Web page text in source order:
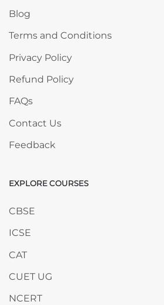
Blog
Terms and Conditions
Privacy Policy
Refund Policy
FAQs
Contact Us
Feedback
Skip EXPLORE COURSES
EXPLORE COURSES
CBSE
ICSE
CAT
CUET UG
NCERT